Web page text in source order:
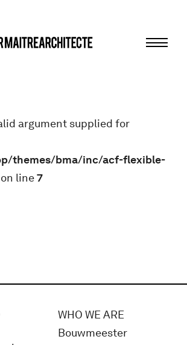
argument supplied for
themes/bma/inc/acf-flexible-
on line7
WHO WE ARE
Bouwmeester